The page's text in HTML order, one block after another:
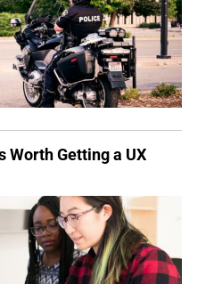
Worth Getting a UX